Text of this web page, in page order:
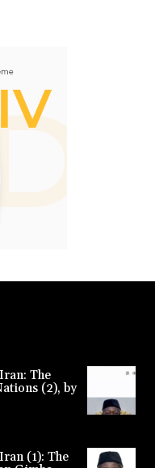
The
(2), by
(1): The